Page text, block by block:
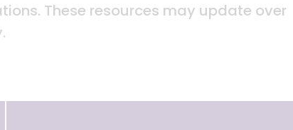
These resources may update over